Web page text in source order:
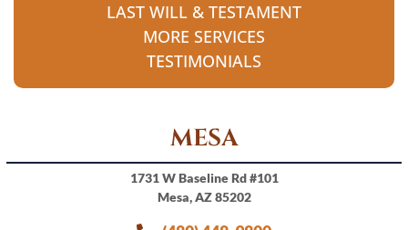
LAST WILL & TESTAMENT
MORE SERVICES
TESTIMONIALS
MESA
1731 W Baseline Rd #101
Mesa, AZ 85202